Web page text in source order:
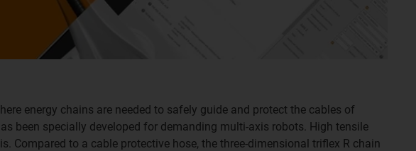
energy chains are needed to safely guide and protect the cables of
been specially developed for demanding multi-axis robots. High tensile
to a cable protective hose, the three-dimensional triflex R chain